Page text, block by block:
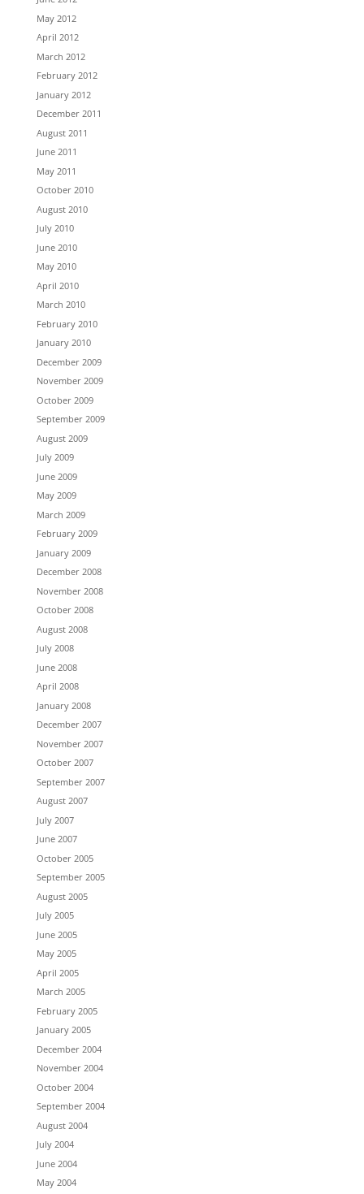
May 2012
April 2012
March 2012
February 2012
January 2012
December 2011
August 2011
June 2011
May 2011
October 2010
August 2010
July 2010
June 2010
May 2010
April 2010
March 2010
February 2010
January 2010
December 2009
November 2009
October 2009
September 2009
August 2009
July 2009
June 2009
May 2009
March 2009
February 2009
January 2009
December 2008
November 2008
October 2008
August 2008
July 2008
June 2008
April 2008
January 2008
December 2007
November 2007
October 2007
September 2007
August 2007
July 2007
June 2007
October 2005
September 2005
August 2005
July 2005
June 2005
May 2005
April 2005
March 2005
February 2005
January 2005
December 2004
November 2004
October 2004
September 2004
August 2004
July 2004
June 2004
May 2004